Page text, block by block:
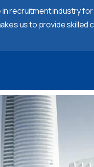
in recruitment industry
us to provide skilled